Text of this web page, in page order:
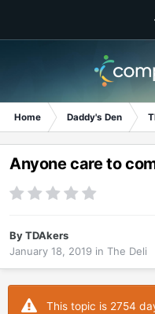
Home Daddy's Den
Anyone care to
ByTDAkers
January 18, 2019 in The Deli
This topic is 2754